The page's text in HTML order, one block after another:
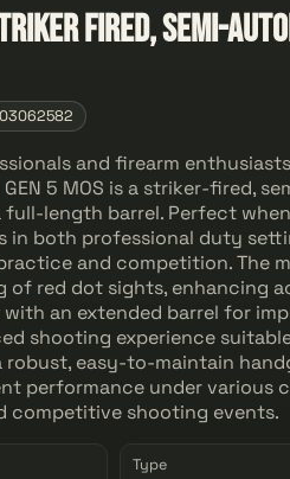
Striker Fired, Semi-
and firearm
GEN 5 MOS is a striker-fired,
length barrel. Perfect
in both professional duty
and competition. The
of red dot sights, enhancing
an extended barrel for
shooting experience
easy-to-maintain
performance under various
competitive shooting events.
Type